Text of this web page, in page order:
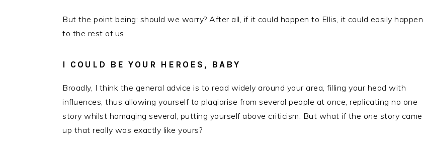
But the point being: should we worry? After all, if it could happen to Ellis, it could easily happen
to the rest of us.
I COULD BE YOUR HEROES, BABY
Broadly, I think the general advice is to read widely around your area, filling your head with
influences, thus allowing yourself to plagiarise from several people at once, replicating no one
story whilst homaging several, putting yourself above criticism. But what if the one story came
up that really was exactly like yours?